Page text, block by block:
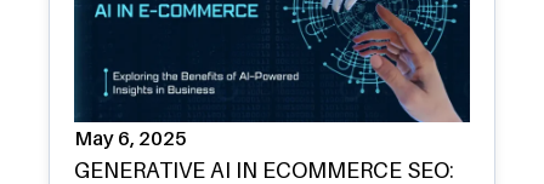
May 6, 2025
GENERATIVE AI IN ECOMMERCE SEO: